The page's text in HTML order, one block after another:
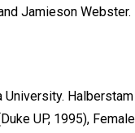
Jamieson Webster.
UP, 1995),